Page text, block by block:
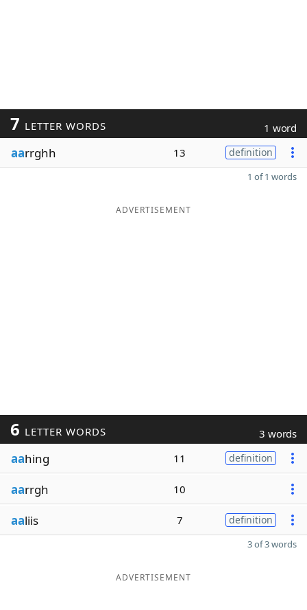
7 LETTER WORDS 1 word
aarrghh 13 definition
1 of 1 words
ADVERTISEMENT
6 LETTER WORDS 3 words
aahing 11 definition
aarrgh 10
aaliis 7 definition
3 of 3 words
ADVERTISEMENT